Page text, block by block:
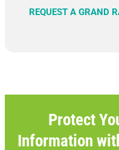
REQUEST A GRAND
Protect
Information